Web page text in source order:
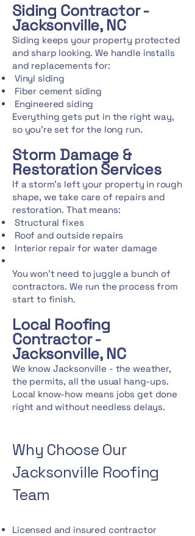
Siding Contractor -
Jacksonville, NC
Siding keeps your property protected
and sharp looking. We handle installs
and replacements for:
Vinyl siding
Fiber cement siding
Engineered siding
Everything gets put in the right way,
so you're set for the long run.
Storm Damage &
Restoration Services
If a storm's left your property in rough
shape, we take care of repairs and
restoration. That means:
Structural fixes
Roof and outside repairs
Interior repair for water damage
You won't need to juggle a bunch of
contractors. We run the process from
start to finish.
Local Roofing
Contractor -
Jacksonville, NC
We know Jacksonville - the weather,
the permits, all the usual hang-ups.
Local know-how means jobs get done
right and without needless delays.
Why Choose Our
Jacksonville Roofing
Team
Licensed and insured contractor